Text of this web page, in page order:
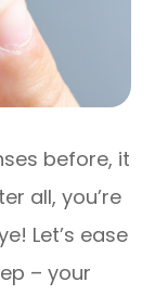
before, it
all, you’re
Let’s ease
– your